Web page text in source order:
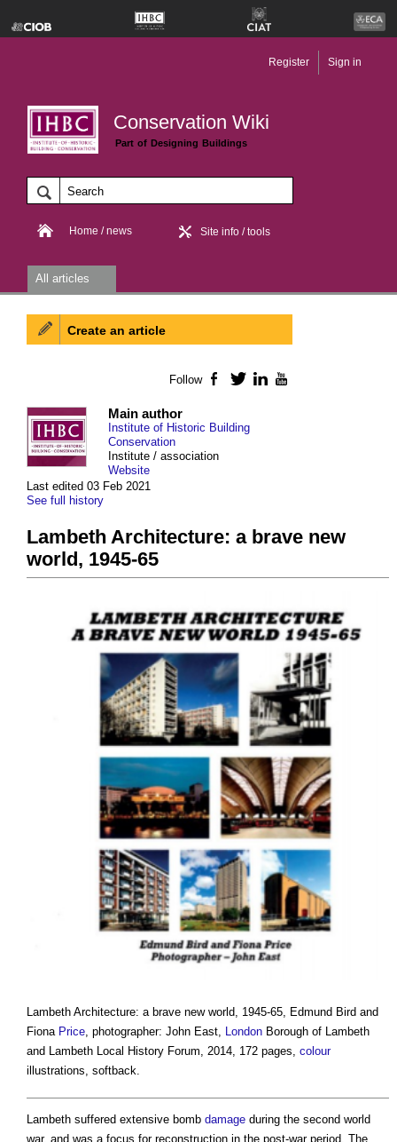
Conservation Wiki
Part of Designing Buildings
Register Sign in
Home / news Site info / tools
All articles
Last edited 03 Feb 2021
See full history
Main author
Institute of Historic Building
Conservation
Institute / association
Website
Lambeth Architecture: a brave new
world, 1945-65
Lambeth Architecture: a brave new world, 1945-65 , Edmund Bird and
Fiona Price , photographer: John East, London Borough of Lambeth
and Lambeth Local History Forum, 2014, 172 pages, colour
illustrations, softback.
Lambeth suffered extensive bomb damage during the second world
war, and was a focus for reconstruction in the post-war period. The
Create an article
Follow Facebook
TwitterLinkedIn